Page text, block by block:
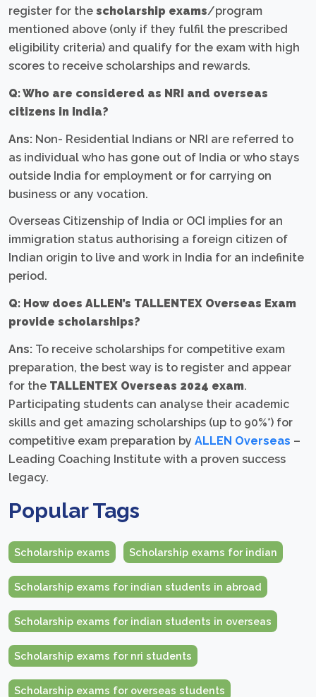
register for the scholarship exams/program
mentioned above (only if they fulfil the prescribed
eligibility criteria) and qualify for the exam with high
scores to receive scholarships and rewards.
Q: Who are considered as NRI and overseas
citizens in India?
Ans: Non- Residential Indians or NRI are referred to
as individual who has gone out of India or who stays
outside India for employment or for carrying on
business or any vocation.
Overseas Citizenship of India or OCI implies for an
immigration status authorising a foreign citizen of
Indian origin to live and work in India for an indefinite
period.
Q: How does ALLEN’s TALLENTEX Overseas Exam
provide scholarships?
Ans: To receive scholarships for competitive exam
preparation, the best way is to register and appear
for the TALLENTEX Overseas 2024 exam.
Participating students can analyse their academic
skills and get amazing scholarships (up to 90%*) for
competitive exam preparation by ALLEN Overseas –
Leading Coaching Institute with a proven success
legacy.
Popular Tags
Scholarship exams Scholarship exams for indian
Scholarship exams for indian students in abroad
Scholarship exams for indian students in overseas
Scholarship exams for nri students
Scholarship exams for overseas students